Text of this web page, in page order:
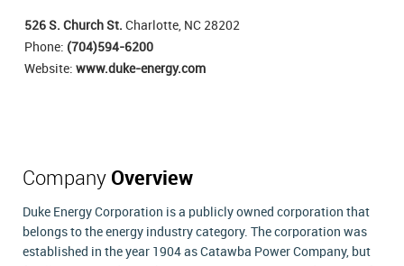
526 S. Church St. Charlotte, NC 28202
Phone: (704)594-6200
Website: www.duke-energy.com
Company Overview
Duke Energy Corporation is a publicly owned corporation that
belongs to the energy industry category. The corporation was
established in the year 1904 as Catawba Power Company, but